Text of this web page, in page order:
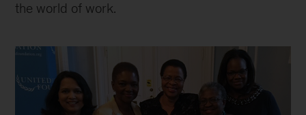
the world of work.